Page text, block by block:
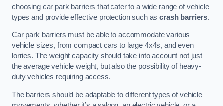
choosing car park barriers that cater to a wide range of vehicle
types and provide effective protection such ascrash barriers.
Car park barriers must be able to accommodate various
vehicle sizes, from compact cars to large 4x4s, and even
lorries. The weight capacity should take into account not just
the average vehicle weight, but also the possibility of heavy-
duty vehicles requiring access.
The barriers should be adaptable to different types of vehicle